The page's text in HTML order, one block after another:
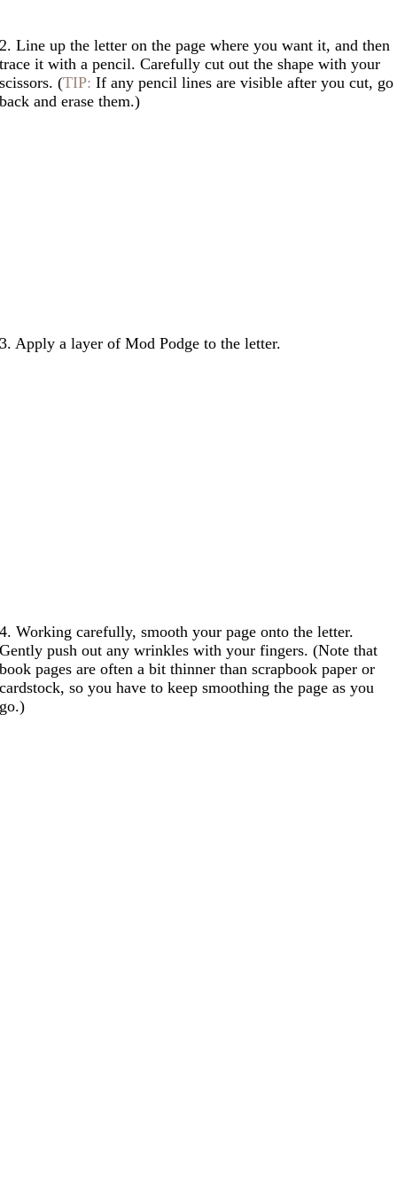
2. Line up the letter on the page where you want it, and then
trace it with a pencil. Carefully cut out the shape with your
scissors. (TIP: If any pencil lines are visible after you cut, go
back and erase them.)
3. Apply a layer of Mod Podge to the letter.
4. Working carefully, smooth your page onto the letter.
Gently push out any wrinkles with your fingers. (Note that
book pages are often a bit thinner than scrapbook paper or
cardstock, so you have to keep smoothing the page as you
go.)